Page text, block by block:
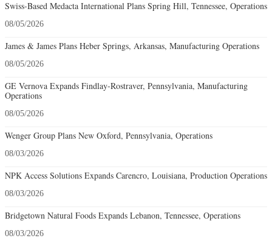
Swiss-Based Medacta International Plans Spring Hill, Tennessee, Operations
08/05/2026
James & James Plans Heber Springs, Arkansas, Manufacturing Operations
08/05/2026
GE Vernova Expands Findlay-Rostraver, Pennsylvania, Manufacturing
Operations
08/05/2026
Wenger Group Plans New Oxford, Pennsylvania, Operations
08/03/2026
NPK Access Solutions Expands Carencro, Louisiana, Production Operations
08/03/2026
Bridgetown Natural Foods Expands Lebanon, Tennessee, Operations
08/03/2026